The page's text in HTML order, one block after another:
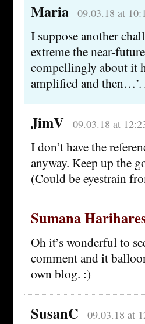
Maria 09.03.18 at
I suppose another
extreme the near-
compellingly about it
amplified and then…’.
JimV 09.03.18 at
I don’t have the
anyway. Keep up the
(Could be eyestrain
Sumana
Oh it’s wonderful to
comment and it
own blog. :)
SusanC 09.03.18 at